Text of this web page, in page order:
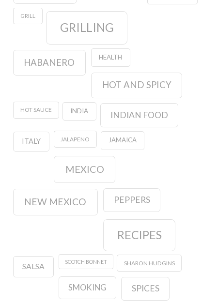
GRILL
GRILLING
HABANERO HEALTH
HOT AND SPICY
HOT SAUCE INDIA INDIAN FOOD
ITALY JALAPENO JAMAICA
MEXICO
NEW MEXICO PEPPERS
RECIPES
SALSA
SCOTCH BONNET SHARON HUDGINS
SMOKING SPICES